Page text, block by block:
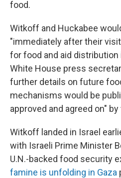
food.
Witkoff and Huckabee
"immediately after their
for food and aid distribution
White House press
further details on future
mechanisms would be
approved and agreed on"
Witkoff landed in Israel
with Israeli Prime Minister
U.N.-backed food security
famine is unfolding in Gaza